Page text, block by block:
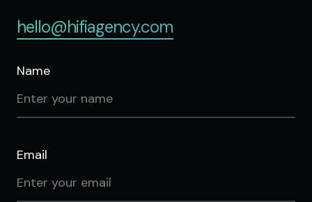
hello@hifiagency.com
Name
Email